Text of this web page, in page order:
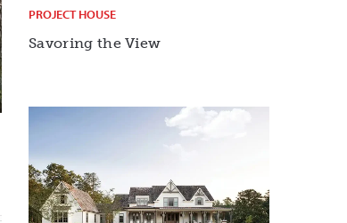
PROJECT HOUSE
Savoring the View